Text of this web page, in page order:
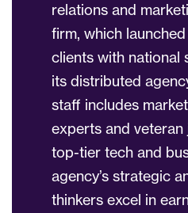
relations and
firm, which
clients with national
its distributed
staff includes
experts and
top-tier tech and
agency’s strategic
thinkers excel in